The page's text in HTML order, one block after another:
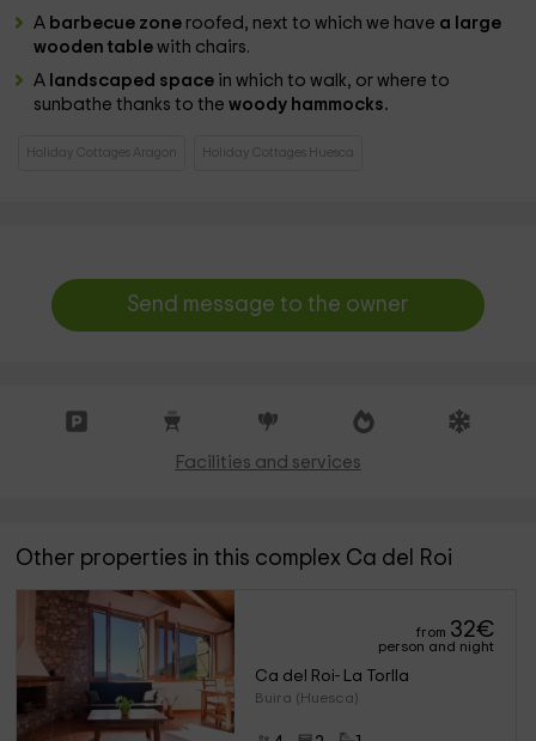
A barbecue zone roofed, next to which we have a large
wooden tablewith chairs.
A landscaped space in which to walk, or where to
sunbathe thanks to thewoody hammocks.
Holiday Cottages Aragon Holiday Cottages Huesca
Send message to the owner
Facilities and services
Other properties in this complex Ca del Roi
from 32€
person and night
Ca del Roi- La Torlla
Buira (Huesca)